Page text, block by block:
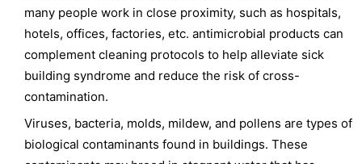
many people work in close proximity, such as hospitals,
hotels, offices, factories, etc. antimicrobial products can
complement cleaning protocols to help alleviate sick
building syndrome and reduce the risk of cross-
contamination.
Viruses, bacteria, molds, mildew, and pollens are types of
biological contaminants found in buildings. These